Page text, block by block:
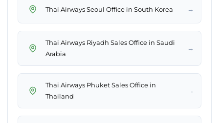
Thai Airways Seoul Office in South Korea →
Thai Airways Riyadh Sales Office in Saudi
Arabia
→
Thai Airways Phuket Sales Office in
Thailand
→